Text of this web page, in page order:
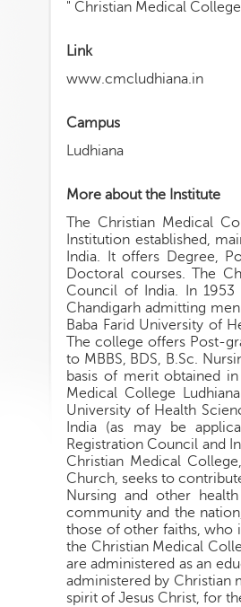
" Christian Medical
Link
www.cmcludhiana.in
Campus
Ludhiana
More about the Institute
The Christian Medical
Institution established,
India. It offers Degree,
Doctoral courses. The
Council of India. In 1953
Chandigarh admitting
Baba Farid University of
The college offers Post-
to MBBS, BDS, B.Sc.
basis of merit obtained
Medical College
University of Health
India (as may be
Registration Council and
Christian Medical
Church, seeks to
Nursing and other
community and the
those of other faiths, who
the Christian Medical
are administered as an
administered by Christian
spirit of Jesus Christ, for